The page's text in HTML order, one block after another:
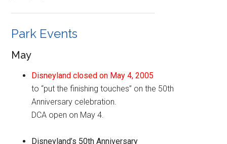
Park Events
May
Disneyland closed on May 4, 2005
to “put the finishing touches” on the 50th
Anniversary celebration.
DCA open on May 4.
Disneyland’s 50th Anniversary